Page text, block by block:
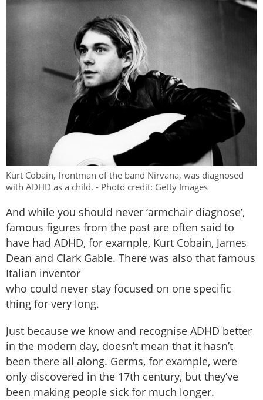
Kurt Cobain, frontman of the band Nirvana, was diagnosed
with ADHD as a child. - Photo credit: Getty Images
And while you should never ‘armchair diagnose’,
famous figures from the past are often said to
have had ADHD, for example, Kurt Cobain, James
Dean and Clark Gable. There was also that famous
Italian inventor
who could never stay focused on one specific
thing for very long.
Just because we know and recognise ADHD better
in the modern day, doesn’t mean that it hasn’t
been there all along. Germs, for example, were
only discovered in the 17th century, but they’ve
been making people sick for much longer.